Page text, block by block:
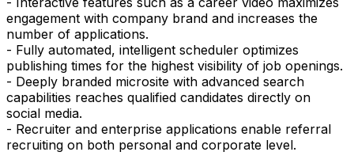
engagement with company brand and increases the
number of applications.
- Fully automated, intelligent scheduler optimizes
publishing times for the highest visibility of job openings.
- Deeply branded microsite with advanced search
capabilities reaches qualified candidates directly on
social media.
- Recruiter and enterprise applications enable referral
recruiting on both personal and corporate level.